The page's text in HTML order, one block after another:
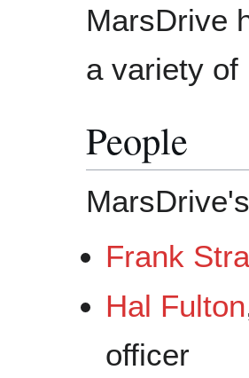
MarsDrive
a variety of
People
Frank
Hal Fulton
officer